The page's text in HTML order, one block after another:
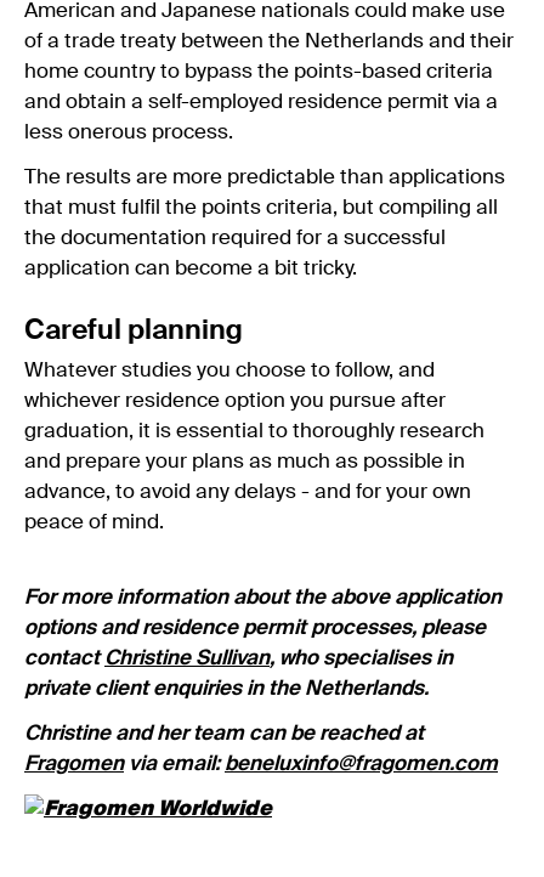
American and Japanese nationals could make use
of a trade treaty between the Netherlands and their
home country to bypass the points-based criteria
and obtain a self-employed residence permit via a
less onerous process.
The results are more predictable than applications
that must fulfil the points criteria, but compiling all
the documentation required for a successful
application can become a bit tricky.
Careful planning
Whatever studies you choose to follow, and
whichever residence option you pursue after
graduation, it is essential to thoroughly research
and prepare your plans as much as possible in
advance, to avoid any delays - and for your own
peace of mind.
For more information about the above application
options and residence permit processes, please
contact Christine Sullivan, who specialises in
private client enquiries in the Netherlands.
Christine and her team can be reached at
Fragomenvia email:beneluxinfo@fragomen.com